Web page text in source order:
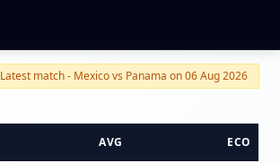
Latest match - Mexico vs Panama on 06 Aug 2026
AVG ECO